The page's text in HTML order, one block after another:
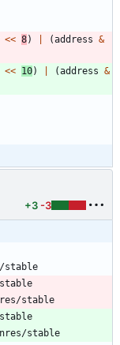
<< 8) (address &
<< 10) (address &
+3 -3